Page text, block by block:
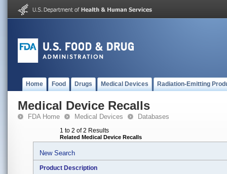
Home Food Drugs Medical Devices Radiation-Emitting
Medical Device Recalls
FDA Home Medical Devices Databases
1 to 2 of 2 Results
Related Medical Device Recalls
New Search
Product Description